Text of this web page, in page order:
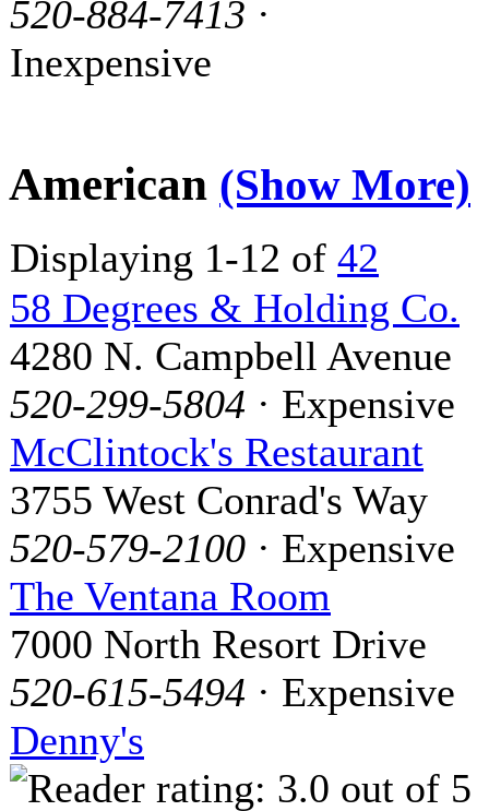
520-884-7413 ·
Inexpensive
American (Show More)
Displaying 1-12 of 42
58 Degrees & Holding Co.
4280 N. Campbell Avenue
520-299-5804 · Expensive
McClintock's Restaurant
3755 West Conrad's Way
520-579-2100 · Expensive
The Ventana Room
7000 North Resort Drive
520-615-5494 · Expensive
Denny's